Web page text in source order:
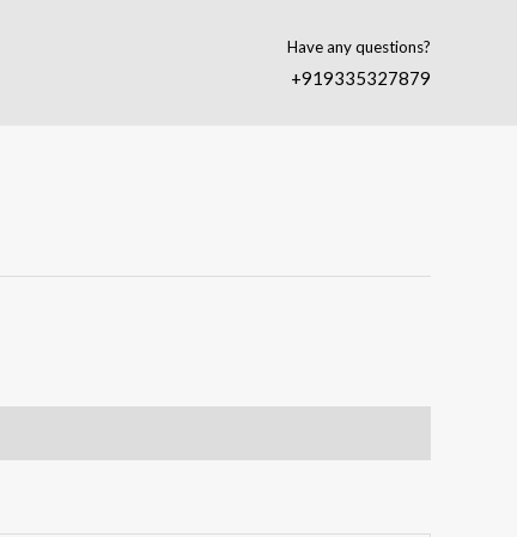
Have any questions?
+919335327879